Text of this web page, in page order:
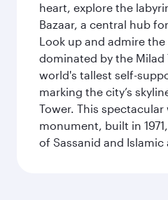
heart, explore the
Bazaar, a central hub
Look up and admire
dominated by the Milad
world's tallest self-
marking the city’s
Tower. This
monument, built in
of Sassanid and